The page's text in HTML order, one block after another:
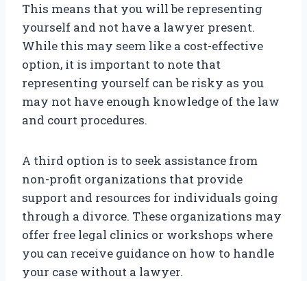
This means that you will be representing
yourself and not have a lawyer present.
While this may seem like a cost-effective
option, it is important to note that
representing yourself can be risky as you
may not have enough knowledge of the law
and court procedures.
A third option is to seek assistance from
non-profit organizations that provide
support and resources for individuals going
through a divorce. These organizations may
offer free legal clinics or workshops where
you can receive guidance on how to handle
your case without a lawyer.